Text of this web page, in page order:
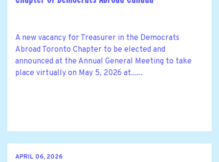
A new vacancy for Treasurer in the Democrats
Abroad Toronto Chapter to be elected and
announced at the Annual General Meeting to take
place virtually on May 5, 2026 at......
APRIL 06, 2026